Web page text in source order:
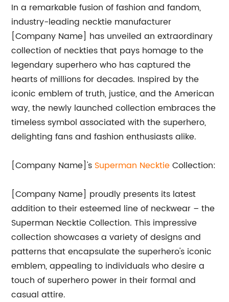
In a remarkable fusion of fashion and fandom,
industry-leading necktie manufacturer
[Company Name] has unveiled an extraordinary
collection of neckties that pays homage to the
legendary superhero who has captured the
hearts of millions for decades. Inspired by the
iconic emblem of truth, justice, and the American
way, the newly launched collection embraces the
timeless symbol associated with the superhero,
delighting fans and fashion enthusiasts alike.
[Company Name]'s Superman NecktieCollection:
[Company Name] proudly presents its latest
addition to their esteemed line of neckwear – the
Superman Necktie Collection. This impressive
collection showcases a variety of designs and
patterns that encapsulate the superhero's iconic
emblem, appealing to individuals who desire a
touch of superhero power in their formal and
casual attire.